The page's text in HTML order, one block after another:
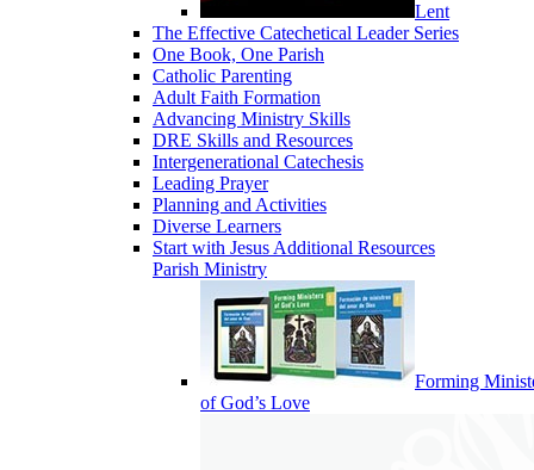
Lent
The Effective Catechetical Leader Series
One Book, One Parish
Catholic Parenting
Adult Faith Formation
Advancing Ministry Skills
DRE Skills and Resources
Intergenerational Catechesis
Leading Prayer
Planning and Activities
Diverse Learners
Start with Jesus Additional Resources
Parish Ministry
Forming
of God’s Love